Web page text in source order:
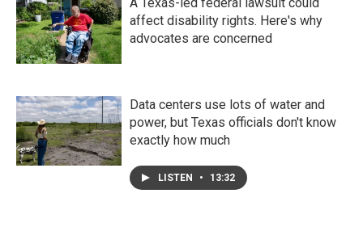
affect disability rights. Here's why
advocates are concerned
Data centers use lots of water and
power, but Texas officials don't know
exactly how much
LISTEN • 13:32